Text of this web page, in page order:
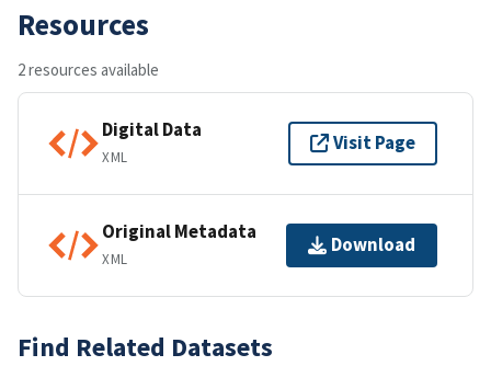
Resources
2 resources available
Digital Data
XML
Visit Page
Original Metadata
XML
Download
Find Related Datasets